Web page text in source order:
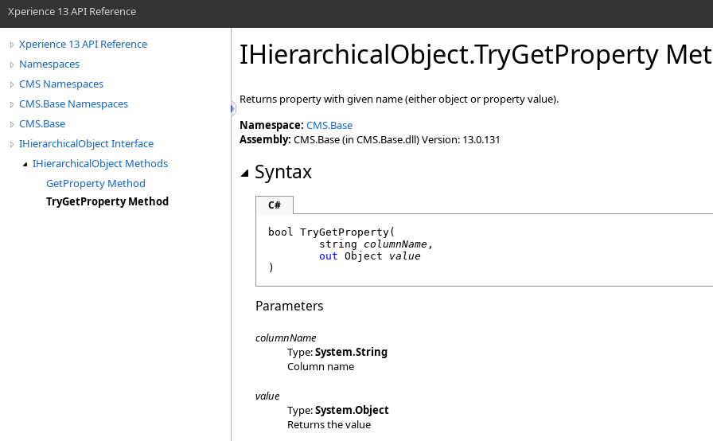
Xperience 13 API Reference
Xperience 13 API Reference
Namespaces
CMS Namespaces
CMS.Base Namespaces
CMS.Base
IHierarchicalObject Interface
IHierarchicalObject Methods
GetProperty Method
TryGetProperty Method
IHierarchicalObject.TryGetProperty
Returns property with given name (either object or property value).
Namespace: CMS.Base
Assembly: CMS.Base (in CMS.Base.dll) Version: 13.0.131
Syntax
C#
bool TryGetProperty(
string
columnName ,
out Object
value
)
Parameters
columnName
Type:System.String
Column name
value
Type:System.Object
Returns the value